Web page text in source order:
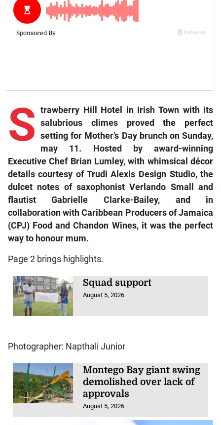
S trawberry Hill Hotel in Irish Town with its
salubrious climes proved the perfect
setting for Mother’s Day brunch on Sunday,
may 11. Hosted by award-winning
Executive Chef Brian Lumley, with whimsical décor
details courtesy of Trudi Alexis Design Studio, the
dulcet notes of saxophonist Verlando Small and
flautist Gabrielle Clarke-Bailey, and in
collaboration with Caribbean Producers of Jamaica
(CPJ) Food and Chandon Wines, it was the perfect
way to honour mum.
Page 2 brings highlights.
Squad support
August 5, 2026
Photographer: Napthali Junior
Montego Bay giant swing
demolished over lack of
approvals
August 5, 2026